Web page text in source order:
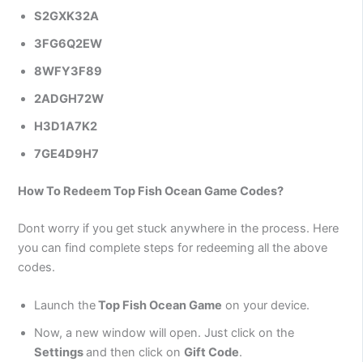
S2GXK32A
3FG6Q2EW
8WFY3F89
2ADGH72W
H3D1A7K2
7GE4D9H7
How To Redeem Top Fish Ocean Game Codes?
Dont worry if you get stuck anywhere in the process. Here
you can find complete steps for redeeming all the above
codes.
Launch theTop Fish Ocean Game on your device.
Now, a new window will open. Just click on the
Settingsand then click onGift Code.